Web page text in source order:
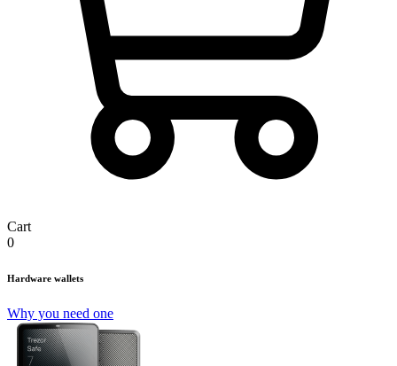
Cart
0
Hardware wallets
Why you need one